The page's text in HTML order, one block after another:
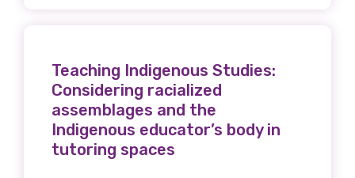
Teaching Indigenous Studies:
Considering racialized
assemblages and the
Indigenous educator’s body in
tutoring spaces